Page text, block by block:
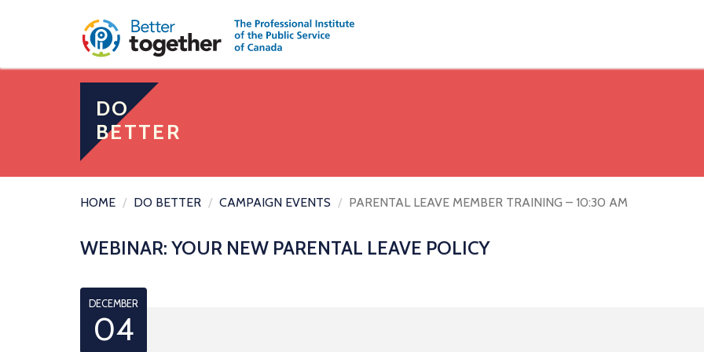
DO
BETTER
HOME DO BETTER CAMPAIGN EVENTS PARENTAL LEAVE MEMBER TRAINING – 10:30 AM
WEBINAR: YOUR NEW PARENTAL LEAVE POLICY
DECEMBER
04